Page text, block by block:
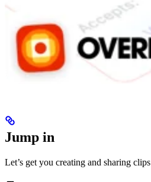
Jump in
Let’s get you creating and sharing clips